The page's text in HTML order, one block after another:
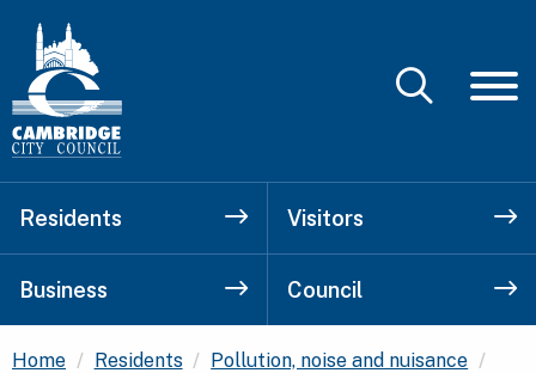
Residents Visitors
Business Council
Home Residents Pollution, noise and nuisance